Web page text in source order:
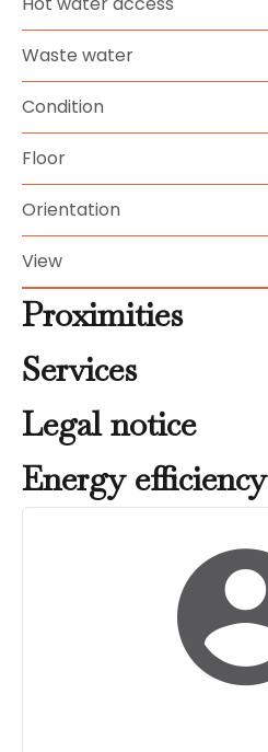
Waste water
Condition
Floor
Orientation
View
Proximities
Services
Legal notice
Energy efficiency